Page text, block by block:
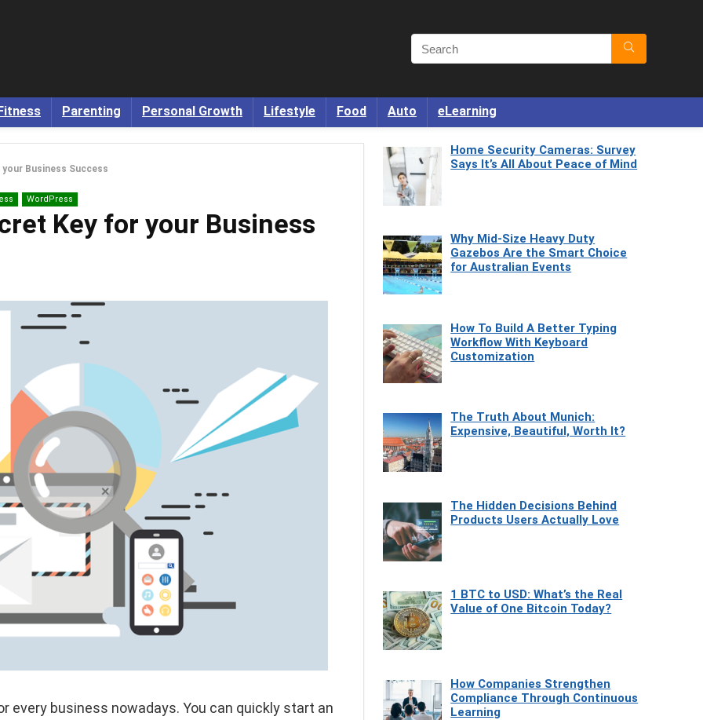
Parenting Personal Growth Lifestyle Food Auto eLearning
Business Success
WordPress
Key for your Business
every business nowadays. You can quickly start an
Home Security Cameras: Survey
Says It’s All About Peace of Mind
Why Mid-Size Heavy Duty
Gazebos Are the Smart Choice
for Australian Events
How To Build A Better Typing
Workflow With Keyboard
Customization
The Truth About Munich:
Expensive, Beautiful, Worth It?
The Hidden Decisions Behind
Products Users Actually Love
1 BTC to USD: What’s the Real
Value of One Bitcoin Today?
How Companies Strengthen
Compliance Through Continuous
Learning